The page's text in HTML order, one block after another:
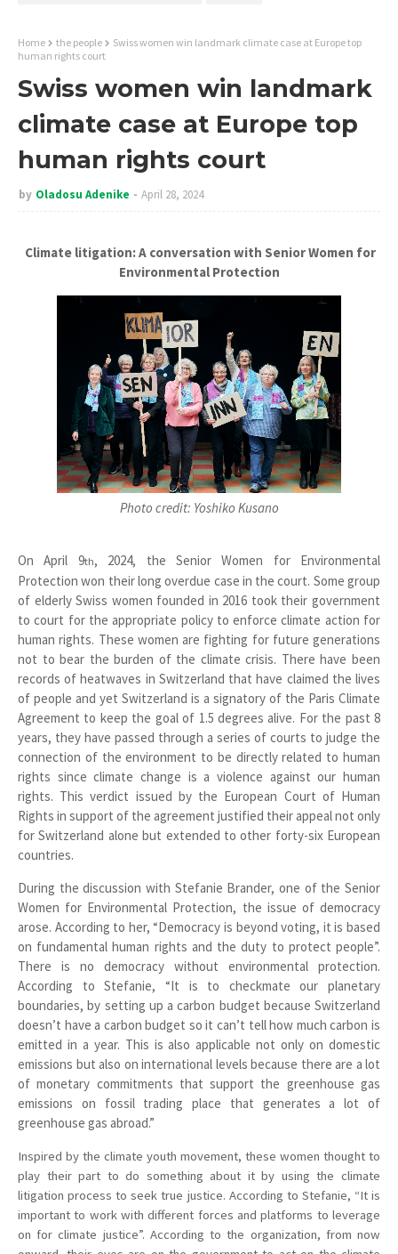
Home the people
Swiss women win landmark climate case at Europe top
human rights court
Swiss women win landmark
climate case at Europe top
human rights court
by Oladosu Adenike April 28, 2024
Climate litigation: A conversation with Senior Women for
Environmental Protection
Photo credit: Yoshiko Kusano
On April 9th, 2024, the Senior Women for Environmental
Protection won their long overdue case in the court. Some group
of elderly Swiss women founded in 2016 took their government
to court for the appropriate policy to enforce climate action for
human rights. These women are fighting for future generations
not to bear the burden of the climate crisis. There have been
records of heatwaves in Switzerland that have claimed the lives
of people and yet Switzerland is a signatory of the Paris Climate
Agreement to keep the goal of 1.5 degrees alive. For the past 8
years, they have passed through a series of courts to judge the
connection of the environment to be directly related to human
rights since climate change is a violence against our human
rights. This verdict issued by the European Court of Human
Rights in support of the agreement justified their appeal not only
for Switzerland alone but extended to other forty-six European
countries.
During the discussion with Stefanie Brander, one of the Senior
Women for Environmental Protection, the issue of democracy
arose. According to her, “Democracy is beyond voting, it is based
on fundamental human rights and the duty to protect people”.
There is no democracy without environmental protection.
According to Stefanie, “It is to checkmate our planetary
boundaries, by setting up a carbon budget because Switzerland
doesn’t have a carbon budget so it can’t tell how much carbon is
emitted in a year. This is also applicable not only on domestic
emissions but also on international levels because there are a lot
of monetary commitments that support the greenhouse gas
emissions on fossil trading place that generates a lot of
greenhouse gas abroad.”
Inspired by the climate youth movement, these women thought to
play their part to do something about it by using the climate
litigation process to seek true justice. According to Stefanie, “It is
important to work with different forces and platforms to leverage
on for climate justice”. According to the organization, from now